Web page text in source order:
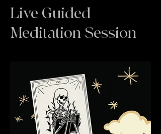
Live Guided
Meditation Session